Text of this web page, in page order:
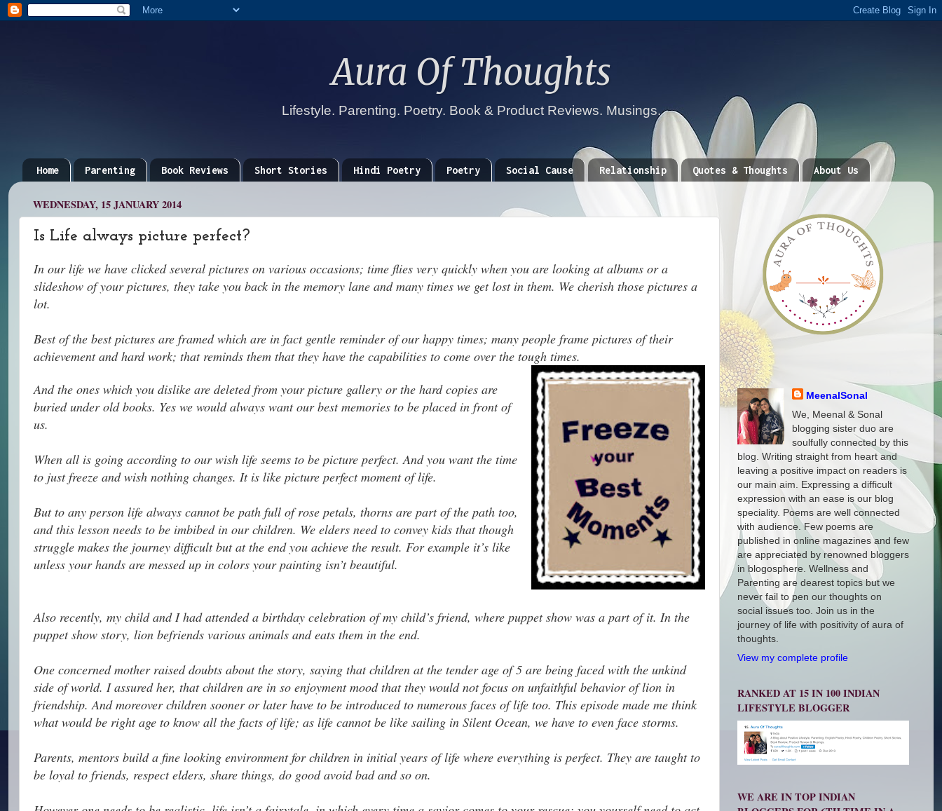
Aura Of Thoughts
Lifestyle. Parenting. Poetry. Book & Product Reviews. Musings.
Home Parenting Book Reviews Short Stories Hindi Poetry Poetry Social Cause Relationship Quotes & Thoughts About Us
WEDNESDAY, 15 JANUARY 2014
Is Life always picture perfect?
In our life we have clicked several pictures on various occasions; time flies very quickly when you are looking at albums or a
slideshow of your pictures, they take you back in the memory lane and many times we get lost in them. We cherish those pictures a
lot.
Best of the best pictures are framed which are in fact gentle reminder of our happy times; many people frame pictures of their
achievement and hard work; that reminds them that they have the capabilities to come over the tough times.
And the ones which you dislike are deleted from your picture gallery or the hard copies are
buried under old books. Yes we would always want our best memories to be placed in front of
us.
When all is going according to our wish life seems to be picture perfect. And you want the time
to just freeze and wish nothing changes. It is like picture perfect moment of life.
But to any person life always cannot be path full of rose petals, thorns are part of the path too,
and this lesson needs to be imbibed in our children. We elders need to convey kids that though
struggle makes the journey difficult but at the end you achieve the result. For example it’s like
unless your hands are messed up in colors your painting isn’t beautiful.
Also recently, my child and I had attended a birthday celebration of my child’s friend, where puppet show was a part of it. In the
puppet show story, lion befriends various animals and eats them in the end.
One concerned mother raised doubts about the story, saying that children at the tender age of 5 are being faced with the unkind
side of world. I assured her, that children are in so enjoyment mood that they would not focus on unfaithful behavior of lion in
friendship. And moreover children sooner or later have to be introduced to numerous faces of life too. This episode made me think
what would be right age to know all the facts of life; as life cannot be like sailing in Silent Ocean, we have to even face storms.
Parents, mentors build a fine looking environment for children in initial years of life where everything is perfect. They are taught to
be loyal to friends, respect elders, share things, do good avoid bad and so on.
MeenalSonal
We, Meenal & Sonal
blogging sister duo are
soulfully connected by this
blog. Writing straight from heart and
leaving a positive impact on readers is
our main aim. Expressing a difficult
expression with an ease is our blog
speciality. Poems are well connected
with audience. Few poems are
published in online magazines and few
are appreciated by renowned bloggers
in blogosphere. Wellness and
Parenting are dearest topics but we
never fail to pen our thoughts on
social issues too. Join us in the
journey of life with positivity of aura of
thoughts.
View my complete profile
RANKED AT 15 IN 100 INDIAN
LIFESTYLE BLOGGER
WE ARE IN TOP INDIAN